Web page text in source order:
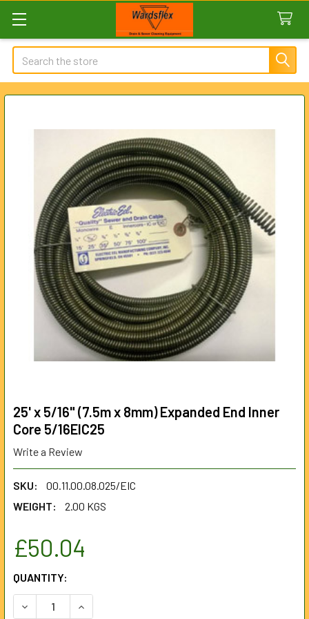
Search
25' x 5/16" (7.5m x 8mm) Expanded End Inner
Core 5/16EIC25
Write a Review
SKU:
00.11.00.08.025/EIC
WEIGHT:
2.00 KGS
£50.04
CURRENT
STOCK:
QUANTITY:
DECREASE QUANTITY OF 25' X 5/16" (7.5M X 8MM)
INCREASE QUANTITY OF 25' X 5/16" (7.5M X